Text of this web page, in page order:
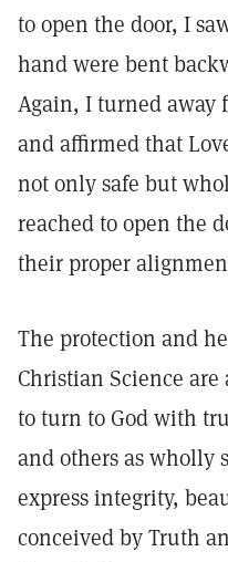
to open the door, I
hand were bent
Again, I turned away
and affirmed that
not only safe but
reached to open the
their proper
The protection and
Christian Science
to turn to God with
and others as wholly
express integrity,
conceived by Truth